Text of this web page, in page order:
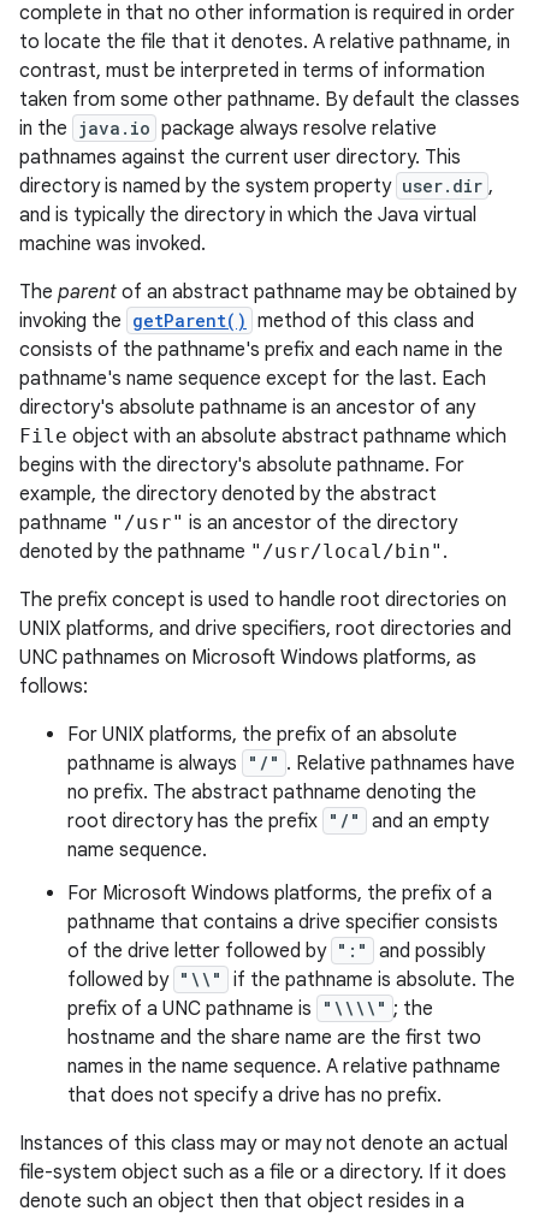
complete in that no other information is required in order
to locate the file that it denotes. A relative pathname, in
contrast, must be interpreted in terms of information
taken from some other pathname. By default the classes
in the java.io package always resolve relative
pathnames against the current user directory. This
directory is named by the system property user.dir ,
and is typically the directory in which the Java virtual
machine was invoked.
The parent of an abstract pathname may be obtained by
invoking the getParent() method of this class and
consists of the pathname's prefix and each name in the
pathname's name sequence except for the last. Each
directory's absolute pathname is an ancestor of any
File object with an absolute abstract pathname which
begins with the directory's absolute pathname. For
example, the directory denoted by the abstract
pathname "/usr" is an ancestor of the directory
denoted by the pathname "/usr/local/bin" .
The prefix concept is used to handle root directories on
UNIX platforms, and drive specifiers, root directories and
UNC pathnames on Microsoft Windows platforms, as
follows:
For UNIX platforms, the prefix of an absolute
pathname is always
"/" . Relative pathnames have
no prefix. The abstract pathname denoting the
root directory has the prefix "/"
and an empty
name sequence.
For Microsoft Windows platforms, the prefix of a
pathname that contains a drive specifier consists
of the drive letter followed by ":"
and possibly
followed by "\\"
if the pathname is absolute. The
prefix of a UNC pathname is
"\\\\" ; the
hostname and the share name are the first two
names in the name sequence. A relative pathname
that does not specify a drive has no prefix.
Instances of this class may or may not denote an actual
file-system object such as a file or a directory. If it does
denote such an object then that object resides in a